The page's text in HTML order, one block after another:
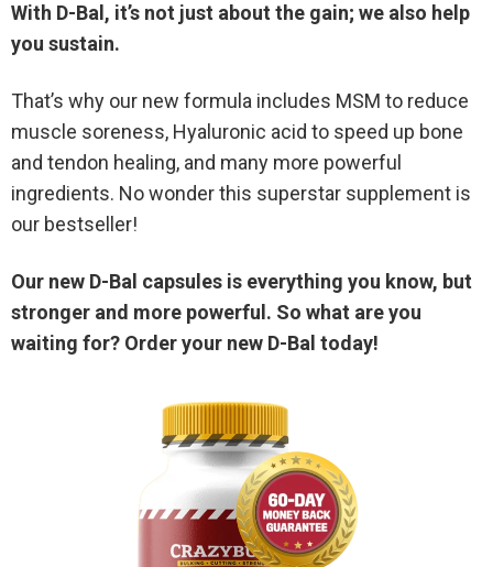
With D-Bal, it’s not just about the gain; we also help
you sustain.
That’s why our new formula includes MSM to reduce
muscle soreness, Hyaluronic acid to speed up bone
and tendon healing, and many more powerful
ingredients. No wonder this superstar supplement is
our bestseller!
Our new D-Bal capsules is everything you know, but
stronger and more powerful. So what are you
waiting for? Order your new D-Bal today!